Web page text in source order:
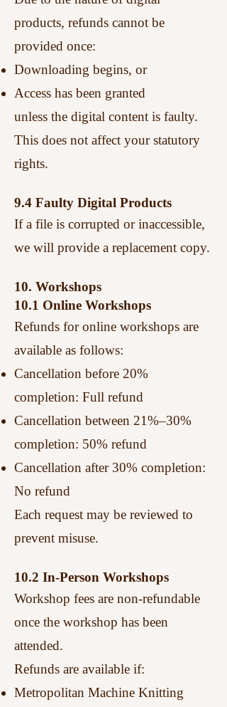
products, refunds cannot be
provided once:
Downloading begins, or
Access has been granted
unless the digital content is faulty.
This does not affect your statutory
rights.
9.4 Faulty Digital Products
If a file is corrupted or inaccessible,
we will provide a replacement copy.
10. Workshops
10.1 Online Workshops
Refunds for online workshops are
available as follows:
Cancellation before 20%
completion: Full refund
Cancellation between 21%–30%
completion: 50% refund
Cancellation after 30% completion:
No refund
Each request may be reviewed to
prevent misuse.
10.2 In-Person Workshops
Workshop fees are non-refundable
once the workshop has been
attended.
Refunds are available if:
Metropolitan Machine Knitting